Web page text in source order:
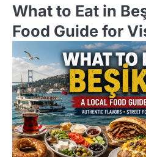
What to Eat in
Food Guide for